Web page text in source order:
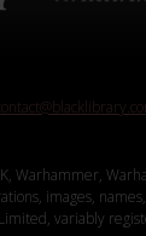
Warhammer,
images,
variably